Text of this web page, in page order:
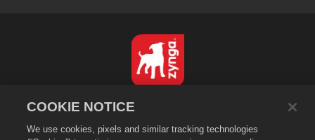
Privacy Policy
COOKIE NOTICE
We use cookies, pixels and similar tracking technologies